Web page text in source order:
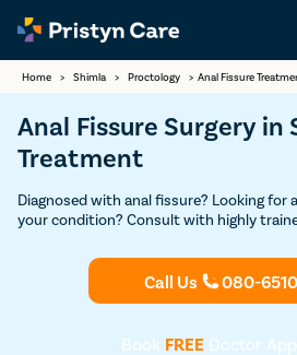
Home > Shimla > Proctology > Anal Fissure
Anal Fissure Surgery in
Treatment
Diagnosed with anal fissure? Looking
your condition? Consult with highly
advanced laser surgery to get rid of your
Call Us 080-
Book FREEDoctor